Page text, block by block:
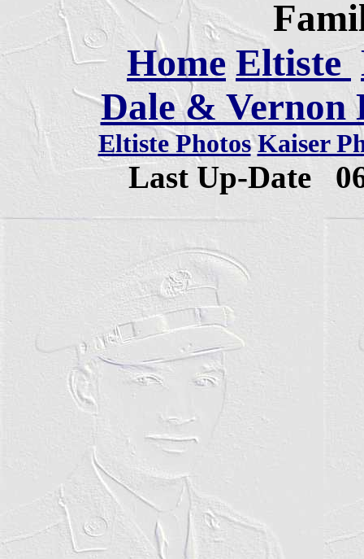
Home Eltiste
Dale & Vernon
Eltiste Photos Kaiser
Last Up-Date